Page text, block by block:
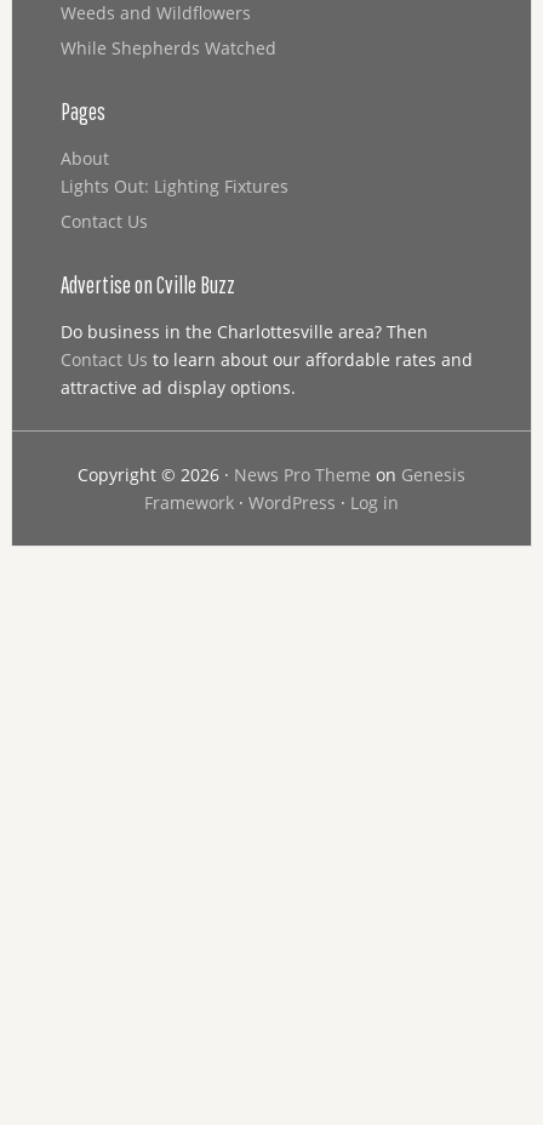
Weeds and Wildflowers
While Shepherds Watched
Pages
About
Lights Out: Lighting Fixtures
Contact Us
Advertise on Cville Buzz
Do business in the Charlottesville area? Then
Contact Us to learn about our affordable rates and
attractive ad display options.
Copyright © 2026 · News Pro Theme on Genesis
Framework· WordPress · Log in